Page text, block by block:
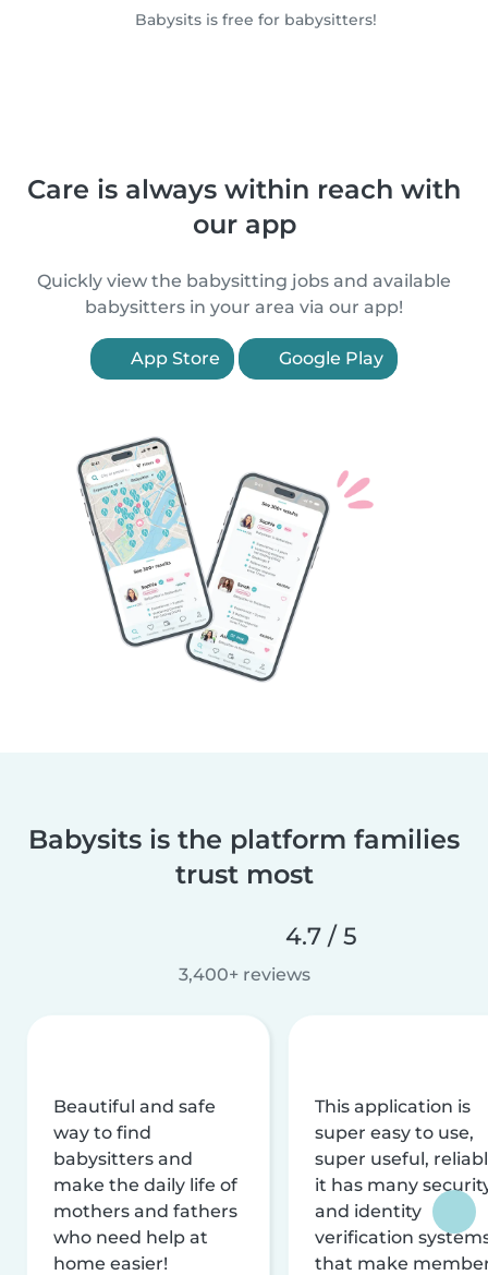
Babysits is free for babysitters!
Care is always within reach with
our app
Quickly view the babysitting jobs and available
babysitters in your area via our app!
App Store Google Play
Babysits is the platform families
trust most
4.7 / 5
3,400+ reviews
Beautiful and safe
way to find
babysitters and
make the daily life of
mothers and fathers
who need help at
home easier!
This application is
super easy to use,
super useful,
it has many
and identity
verification
that make